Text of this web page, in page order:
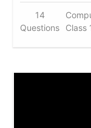
14
Questions
Class